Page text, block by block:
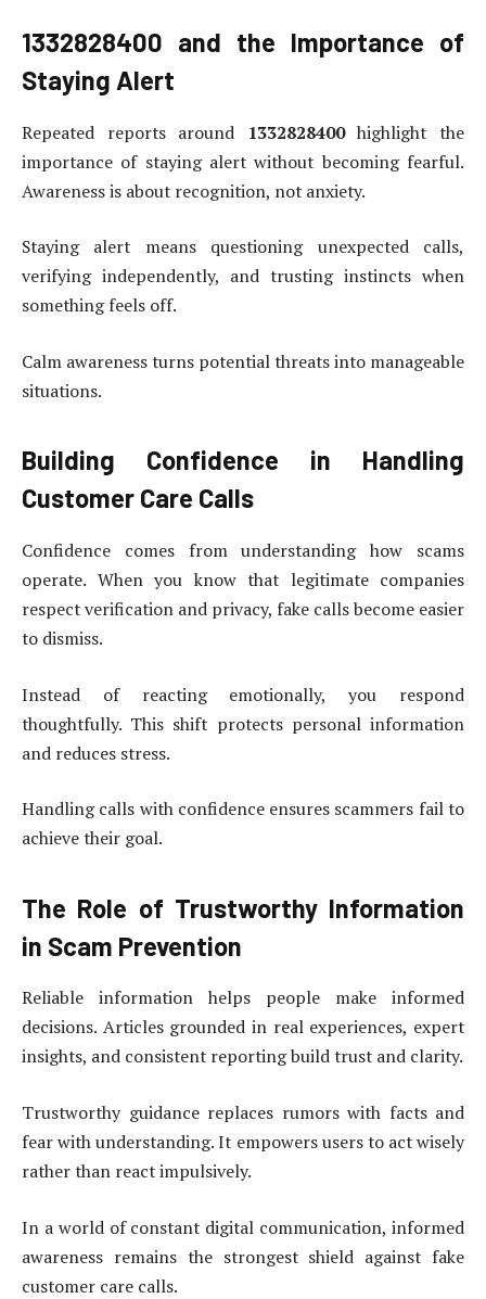
1332828400 and the Importance of
Staying Alert
Repeated reports around 1332828400highlight the
importance of staying alert without becoming fearful.
Awareness is about recognition, not anxiety.
Staying alert means questioning unexpected calls,
verifying independently, and trusting instincts when
something feels off.
Calm awareness turns potential threats into manageable
situations.
Building Confidence in Handling
Customer Care Calls
Confidence comes from understanding how scams
operate. When you know that legitimate companies
respect verification and privacy, fake calls become easier
to dismiss.
Instead of reacting emotionally, you respond
thoughtfully. This shift protects personal information
and reduces stress.
Handling calls with confidence ensures scammers fail to
achieve their goal.
The Role of Trustworthy Information
in Scam Prevention
Reliable information helps people make informed
decisions. Articles grounded in real experiences, expert
insights, and consistent reporting build trust and clarity.
Trustworthy guidance replaces rumors with facts and
fear with understanding. It empowers users to act wisely
rather than react impulsively.
In a world of constant digital communication, informed
awareness remains the strongest shield against fake
customer care calls.